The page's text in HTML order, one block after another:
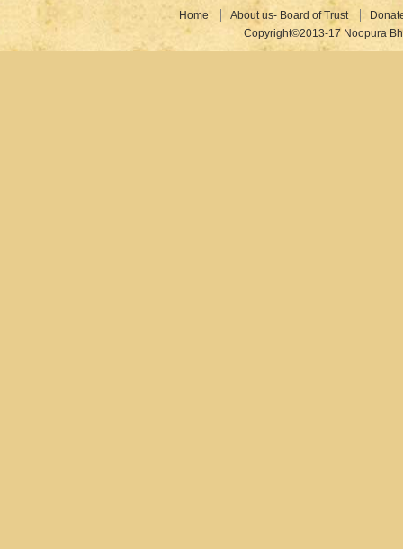
Home About us- Board of Trust
Copyright©2013-17 Noopura